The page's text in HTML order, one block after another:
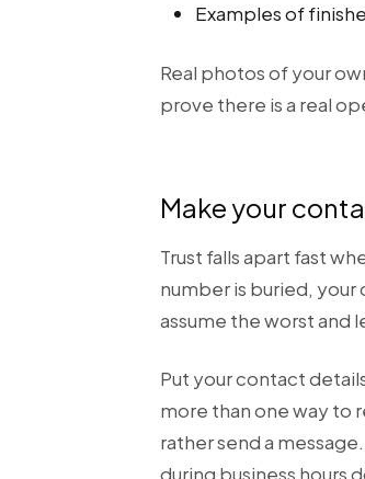
Examples of
Real photos of your
prove there is a real
Make your
Trust falls apart fast
number is buried,
assume the worst and
Put your contact
more than one way to
rather send a
during business hours